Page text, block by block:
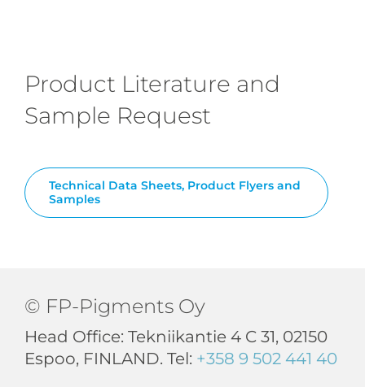
Product Literature and
Sample Request
Technical Data Sheets, Product Flyers and
Samples
© FP-Pigments Oy
Head Office: Tekniikantie 4 C 31, 02150
Espoo, FINLAND. Tel: +358 9 502 441 40